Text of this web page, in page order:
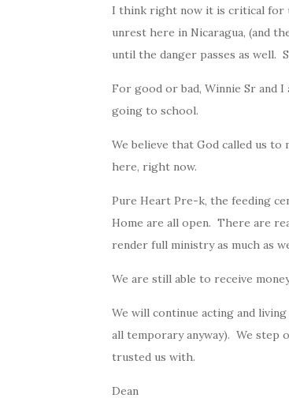
I think right now it is critical for
unrest here in Nicaragua, (and
until the danger passes as well.
For good or bad, Winnie Sr and
going to school.
We believe that God called us to
here, right now.
Pure Heart Pre-k, the feeding
Home are all open. There are
render full ministry as much as
We are still able to receive
We will continue acting and
all temporary anyway). We step
trusted us with.
Dean